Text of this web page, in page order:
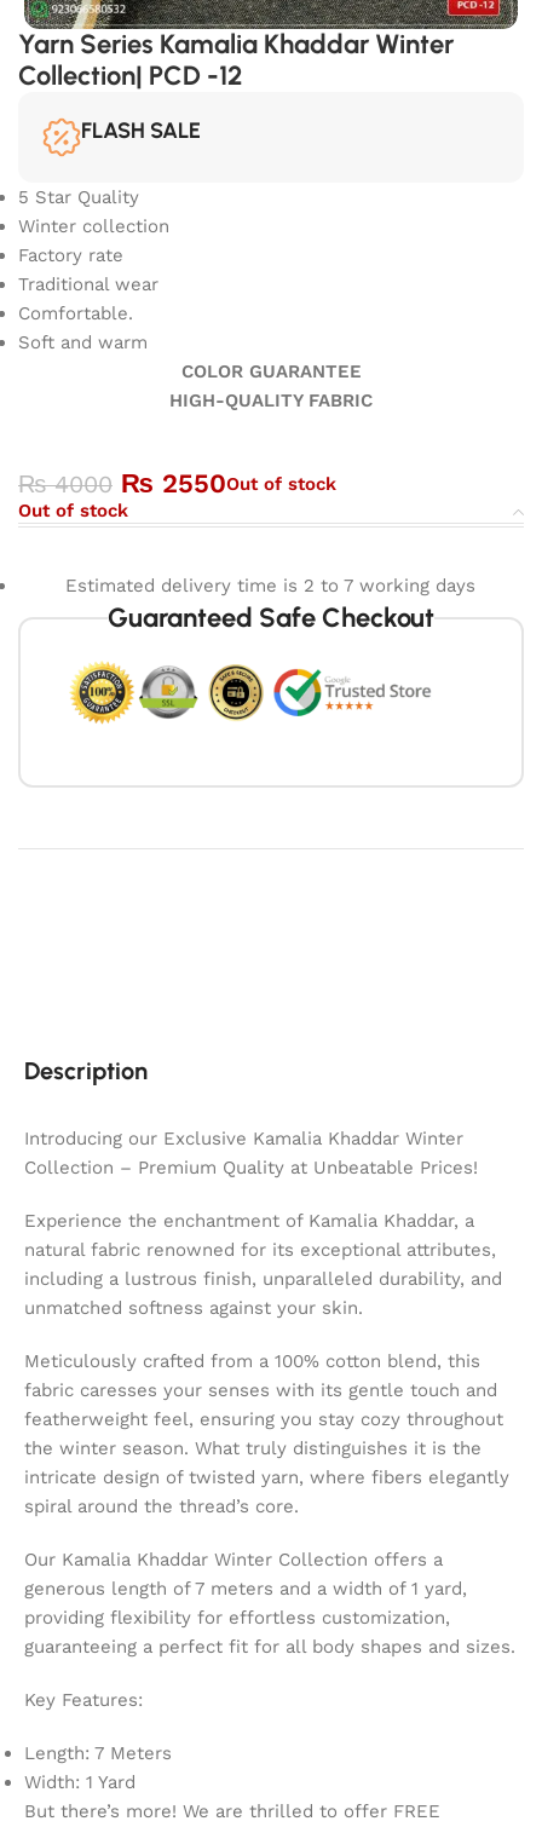
Yarn Series Kamalia Khaddar Winter
Collection| PCD -12
FLASH SALE
5 Star Quality
Winter collection
Factory rate
Traditional wear
Comfortable.
Soft and warm
COLOR GUARANTEE
HIGH-QUALITY FABRIC
₨4000 ₨ 2550Out of stock
Out of stock
Estimated delivery time is 2 to 7 working days
Guaranteed Safe Checkout
Description
Introducing our Exclusive Kamalia Khaddar Winter
Collection – Premium Quality at Unbeatable Prices!
Experience the enchantment of Kamalia Khaddar, a
natural fabric renowned for its exceptional attributes,
including a lustrous finish, unparalleled durability, and
unmatched softness against your skin.
Meticulously crafted from a 100% cotton blend, this
fabric caresses your senses with its gentle touch and
featherweight feel, ensuring you stay cozy throughout
the winter season. What truly distinguishes it is the
intricate design of twisted yarn, where fibers elegantly
spiral around the thread’s core.
Our Kamalia Khaddar Winter Collection offers a
generous length of 7 meters and a width of 1 yard,
providing flexibility for effortless customization,
guaranteeing a perfect fit for all body shapes and sizes.
Key Features:
Length: 7 Meters
Width: 1 Yard
But there’s more! We are thrilled to offer FREE